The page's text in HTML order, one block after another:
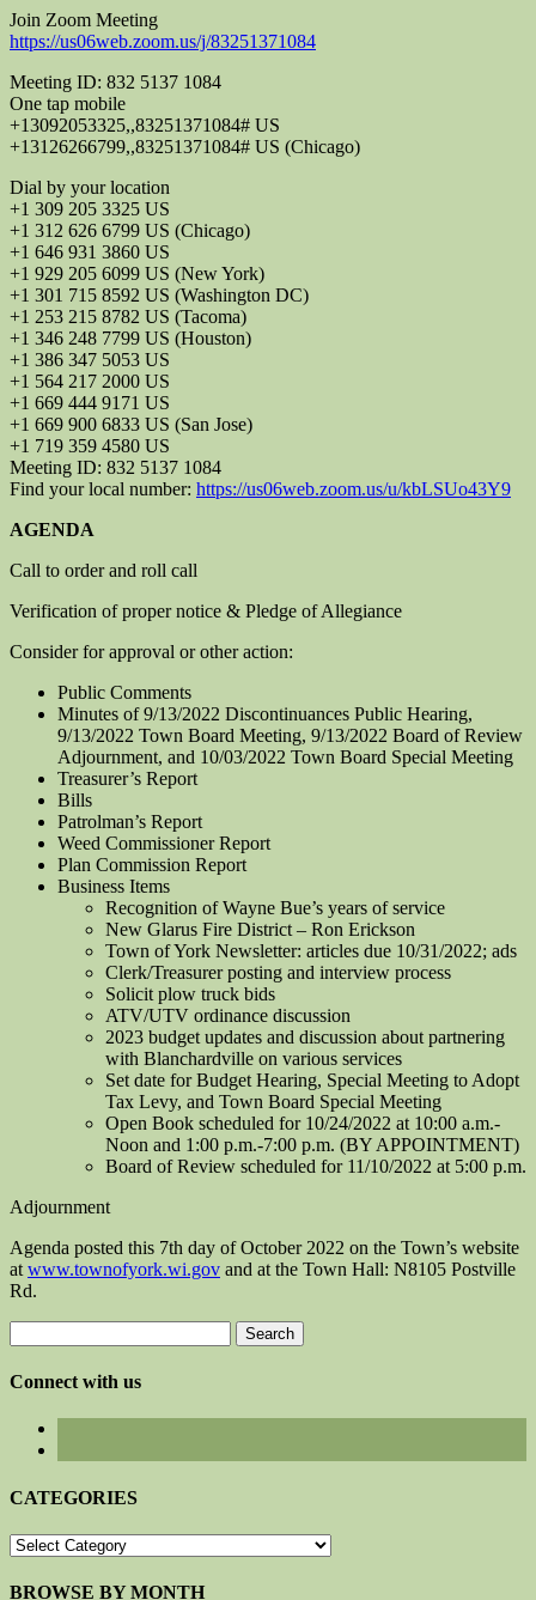
Join Zoom Meeting
https://us06web.zoom.us/j/83251371084
Meeting ID: 832 5137 1084
One tap mobile
+13092053325,,83251371084# US
+13126266799,,83251371084# US (Chicago)
Dial by your location
+1 309 205 3325 US
+1 312 626 6799 US (Chicago)
+1 646 931 3860 US
+1 929 205 6099 US (New York)
+1 301 715 8592 US (Washington DC)
+1 253 215 8782 US (Tacoma)
+1 346 248 7799 US (Houston)
+1 386 347 5053 US
+1 564 217 2000 US
+1 669 444 9171 US
+1 669 900 6833 US (San Jose)
+1 719 359 4580 US
Meeting ID: 832 5137 1084
Find your local number: https://us06web.zoom.us/u/kbLSUo43Y9
AGENDA
Call to order and roll call
Verification of proper notice & Pledge of Allegiance
Consider for approval or other action:
Public Comments
Minutes of 9/13/2022 Discontinuances Public Hearing,
9/13/2022 Town Board Meeting, 9/13/2022 Board of Review
Adjournment, and 10/03/2022 Town Board Special Meeting
Treasurer’s Report
Bills
Patrolman’s Report
Weed Commissioner Report
Plan Commission Report
Business Items
Recognition of Wayne Bue’s years of service
New Glarus Fire District – Ron Erickson
Town of York Newsletter: articles due 10/31/2022; ads
Clerk/Treasurer posting and interview process
Solicit plow truck bids
ATV/UTV ordinance discussion
2023 budget updates and discussion about partnering
with Blanchardville on various services
Set date for Budget Hearing, Special Meeting to Adopt
Tax Levy, and Town Board Special Meeting
Open Book scheduled for 10/24/2022 at 10:00 a.m.-
Noon and 1:00 p.m.-7:00 p.m. (BY APPOINTMENT)
Board of Review scheduled for 11/10/2022 at 5:00 p.m.
Adjournment
Agenda posted this 7th day of October 2022 on the Town’s website
at www.townofyork.wi.gov and at the Town Hall: N8105 Postville
Rd.
for:
Connect with us
CATEGORIES
CATEGORIES
BROWSE BY MONTH